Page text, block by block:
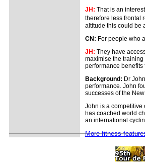
JH: That is an
therefore less frontal
altitude this could be
CN: For people who
JH: They have
maximise the
performance
Background: Dr
performance. John
successes of the
John is a competitive
has coached world
an international
More fitness